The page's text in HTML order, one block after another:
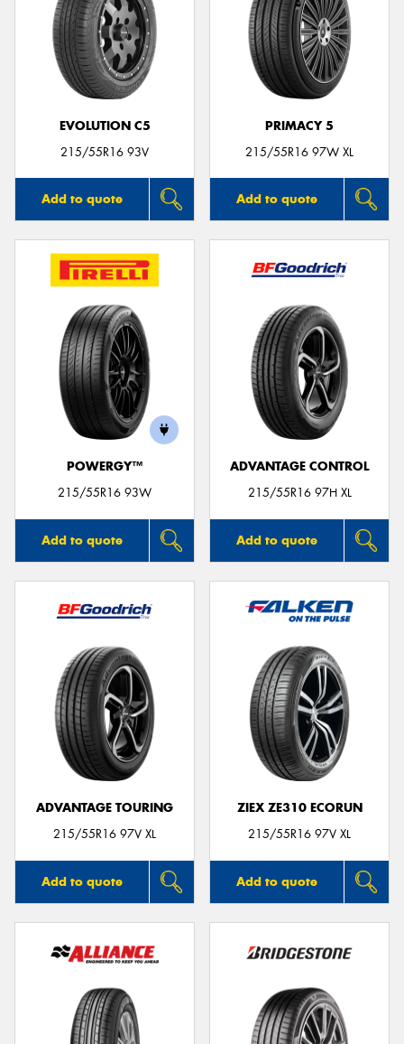
EVOLUTION C5
215/55R16 93V
Add to quote
PRIMACY 5
215/55R16 97W XL
Add to quote
POWERGY™
215/55R16 93W
Add to quote
ADVANTAGE CONTROL
215/55R16 97H XL
Add to quote
ADVANTAGE TOURING
215/55R16 97V XL
Add to quote
ZIEX ZE310 ECORUN
215/55R16 97V XL
Add to quote